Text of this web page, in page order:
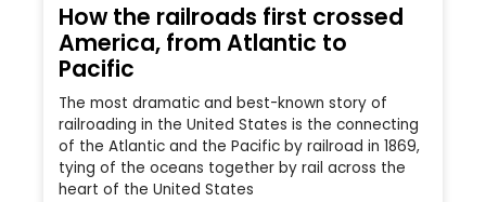
How the railroads first crossed
America, from Atlantic to
Pacific
The most dramatic and best-known story of
railroading in the United States is the connecting
of the Atlantic and the Pacific by railroad in 1869,
tying of the oceans together by rail across the
heart of the United States